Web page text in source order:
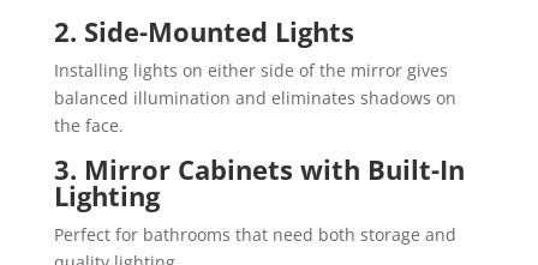
2. Side-Mounted Lights
Installing lights on either side of the mirror gives
balanced illumination and eliminates shadows on
the face.
3. Mirror Cabinets with Built-In
Lighting
Perfect for bathrooms that need both storage and